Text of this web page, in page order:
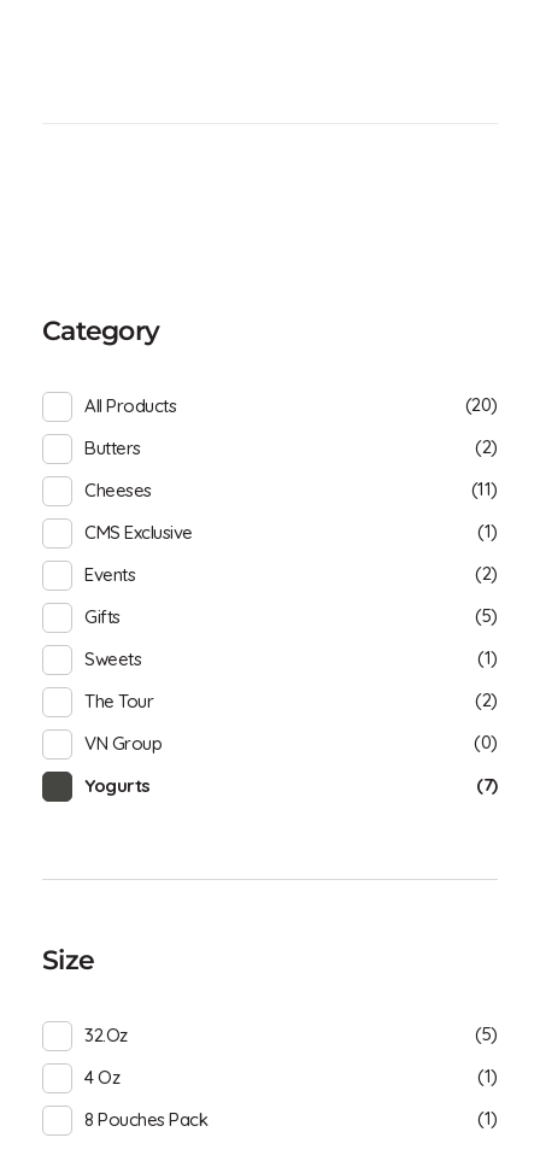
Category
All Products
(20)
Butters
(2)
Cheeses
(11)
CMS Exclusive
(1)
Events
(2)
Gifts
(5)
Sweets
(1)
The Tour
(2)
VN Group
(0)
Yogurts
(7)
Size
32.oz
(5)
4 Oz
(1)
8 Pouches Pack
(1)